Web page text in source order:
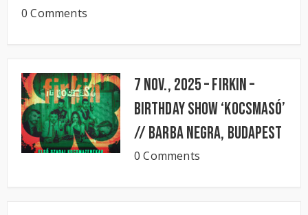
0 Comments
7 Nov., 2025 – FIRKIN –
Birthday Show ‘KocsmaSó’
// BARBA NEGRA, Budapest
0 Comments